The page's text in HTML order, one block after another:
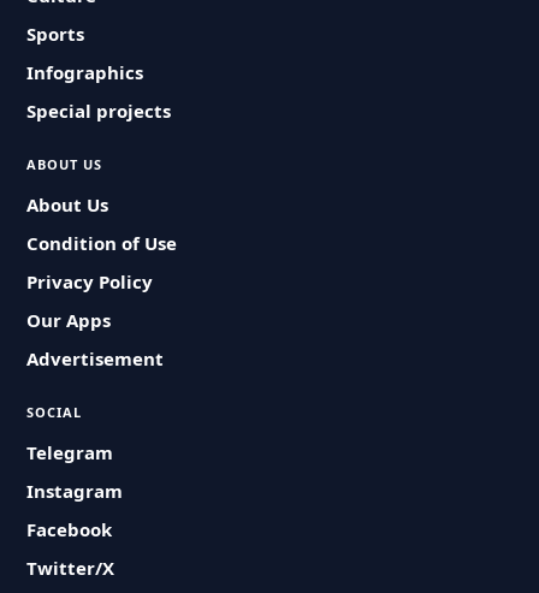
Sports
Infographics
Special projects
ABOUT US
About Us
Condition of Use
Privacy Policy
Our Apps
Advertisement
SOCIAL
Telegram
Instagram
Facebook
Twitter/X